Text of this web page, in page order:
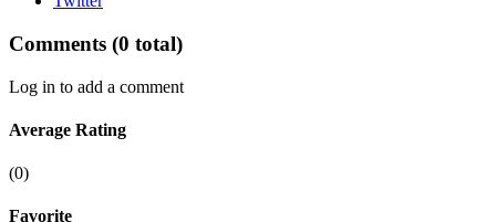
Comments (0 total)
Log in to add a comment
Average Rating
(0)
Favorite